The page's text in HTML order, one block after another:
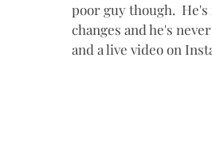
poor guy though.
changes and he's
and a live video on